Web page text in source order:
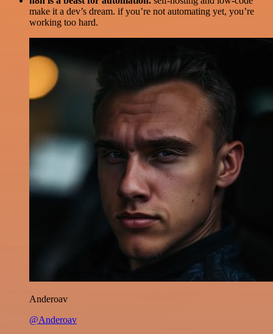
make it a dev’s dream. if you’re not automating yet, you’re
working too hard.
Anderoav
@Anderoav